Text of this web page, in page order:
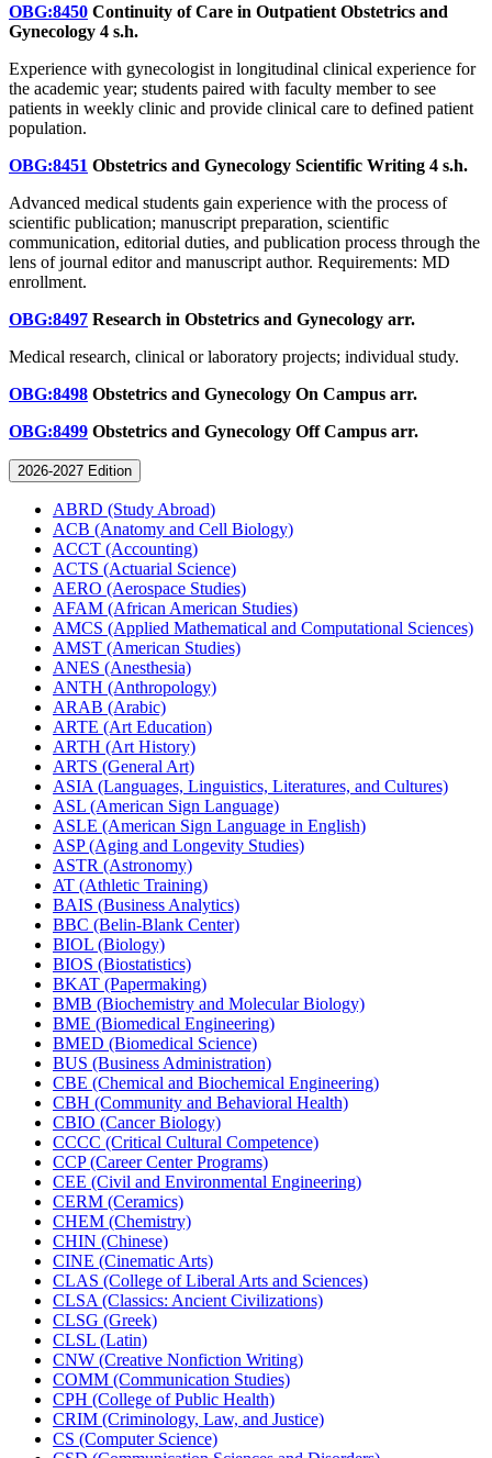
OBG:8450 Continuity of Care in Outpatient Obstetrics and
Gynecology 4 s.h.
Experience with gynecologist in longitudinal clinical experience for
the academic year; students paired with faculty member to see
patients in weekly clinic and provide clinical care to defined patient
population.
OBG:8451 Obstetrics and Gynecology Scientific Writing 4 s.h.
Advanced medical students gain experience with the process of
scientific publication; manuscript preparation, scientific
communication, editorial duties, and publication process through the
lens of journal editor and manuscript author. Requirements: MD
enrollment.
OBG:8497 Research in Obstetrics and Gynecology arr.
Medical research, clinical or laboratory projects; individual study.
OBG:8498 Obstetrics and Gynecology On Campus arr.
OBG:8499 Obstetrics and Gynecology Off Campus arr.
2026-2027 Edition
ABRD (Study Abroad)
ACB (Anatomy and Cell Biology)
ACCT (Accounting)
ACTS (Actuarial Science)
AERO (Aerospace Studies)
AFAM (African American Studies)
AMCS (Applied Mathematical and Computational Sciences)
AMST (American Studies)
ANES (Anesthesia)
ANTH (Anthropology)
ARAB (Arabic)
ARTE (Art Education)
ARTH (Art History)
ARTS (General Art)
ASIA (Languages, Linguistics, Literatures, and Cultures)
ASL (American Sign Language)
ASLE (American Sign Language in English)
ASP (Aging and Longevity Studies)
ASTR (Astronomy)
AT (Athletic Training)
BAIS (Business Analytics)
BBC (Belin-​Blank Center)
BIOL (Biology)
BIOS (Biostatistics)
BKAT (Papermaking)
BMB (Biochemistry and Molecular Biology)
BME (Biomedical Engineering)
BMED (Biomedical Science)
BUS (Business Administration)
CBE (Chemical and Biochemical Engineering)
CBH (Community and Behavioral Health)
CBIO (Cancer Biology)
CCCC (Critical Cultural Competence)
CCP (Career Center Programs)
CEE (Civil and Environmental Engineering)
CERM (Ceramics)
CHEM (Chemistry)
CHIN (Chinese)
CINE (Cinematic Arts)
CLAS (College of Liberal Arts and Sciences)
CLSA (Classics: Ancient Civilizations)
CLSG (Greek)
CLSL (Latin)
CNW (Creative Nonfiction Writing)
COMM (Communication Studies)
CPH (College of Public Health)
CRIM (Criminology, Law, and Justice)
CS (Computer Science)